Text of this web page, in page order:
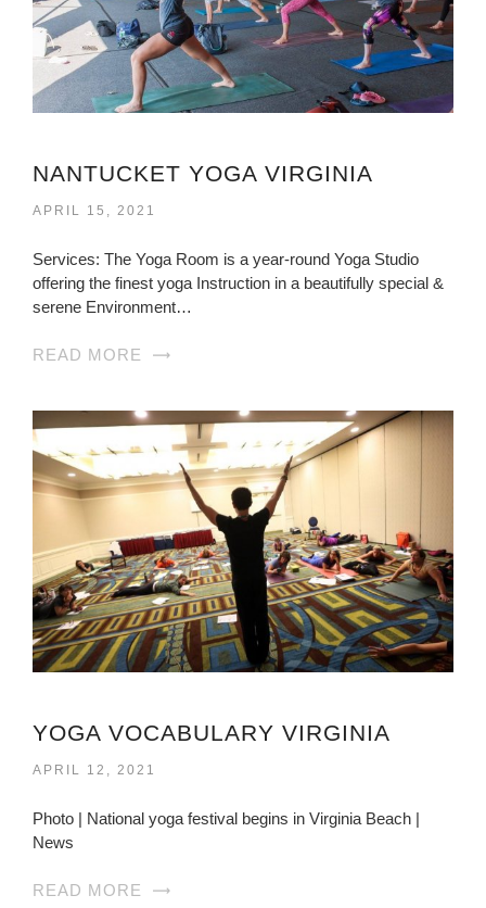
NANTUCKET YOGA VIRGINIA
APRIL 15, 2021
Services: The Yoga Room is a year-round Yoga Studio
offering the finest yoga Instruction in a beautifully special &
serene Environment…
READ MORE
YOGA VOCABULARY VIRGINIA
APRIL 12, 2021
Photo | National yoga festival begins in Virginia Beach |
News
READ MORE